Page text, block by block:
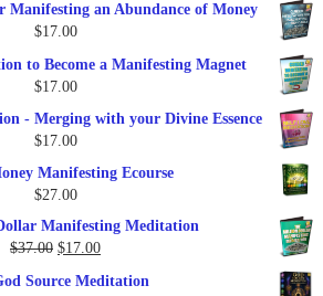
was:
$27.00.
is:
an Abundance of Money
$17.00
to Become a Manifesting Magnet
$17.00
- Merging with your Divine Essence
$17.00
Manifesting Ecourse
$27.00
Manifesting Meditation
$37.00 Original
was:
$17.00Current
is:
Source Meditation